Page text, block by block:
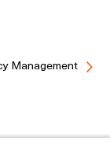
Management